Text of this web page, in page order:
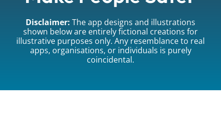
Disclaimer: The app designs and illustrations
shown below are entirely fictional creations for
illustrative purposes only. Any resemblance to real
apps, organisations, or individuals is purely
coincidental.